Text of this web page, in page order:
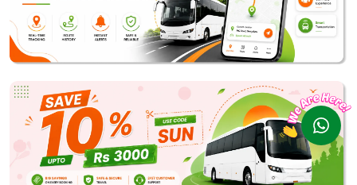
Powered by
Vaagai Technologies Pvt Ltd